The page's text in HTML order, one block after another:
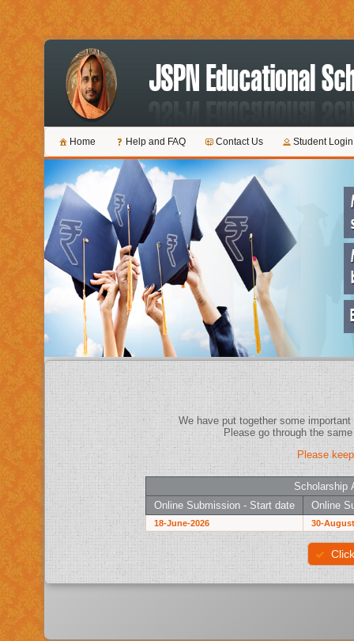
Home Help and FAQ Contact Us Student Login
Please
Scholarship
Online Submission - Start date
Online
18-June-2026 30-